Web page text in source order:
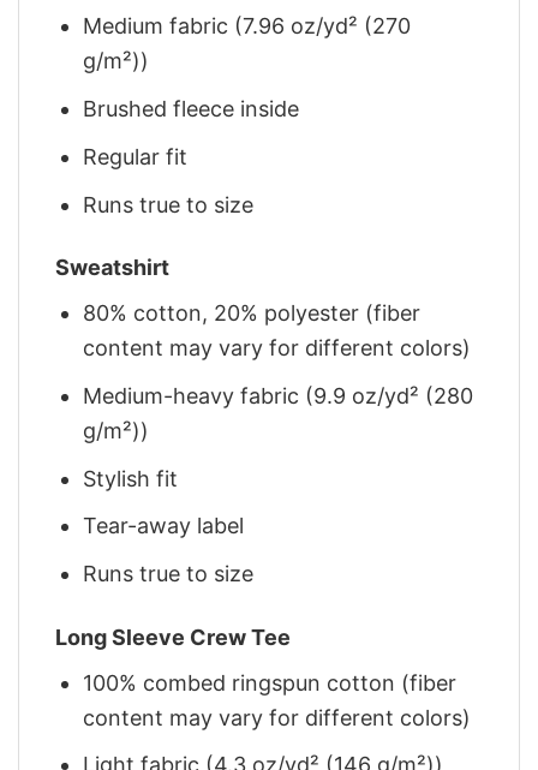
Medium fabric (7.96 oz/yd² (270
g/m²))
Brushed fleece inside
Regular fit
Runs true to size
Sweatshirt
80% cotton, 20% polyester (fiber
content may vary for different colors)
Medium-heavy fabric (9.9 oz/yd² (280
g/m²))
Stylish fit
Tear-away label
Runs true to size
Long Sleeve Crew Tee
100% combed ringspun cotton (fiber
content may vary for different colors)